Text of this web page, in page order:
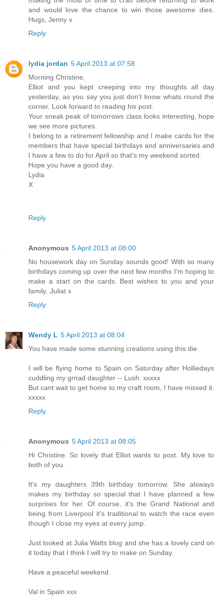
and would love the chance to win those awesome dies.
Hugs, Jenny x
Reply
lydia jordan 5 April 2013 at 07:58
Morning Christine,
Elliot and you kept creeping into my thoughts all day
yesterday, as you say you just don't know whats round the
corner. Look forward to reading his post.
Your sneak peak of tomorrows class looks interesting, hope
we see more pictures.
I belong to a retirement fellowship and I make cards for the
members that have special birthdays and anniversaries and
I have a few to do for April so that's my weekend sorted.
Hope you have a good day.
Lydia
X
Reply
Anonymous 5 April 2013 at 08:00
No housework day on Sunday sounds good! With so many
birthdays coming up over the next few months I'm hoping to
make a start on the cards. Best wishes to you and your
family. Juliat x
Reply
Wendy L 5 April 2013 at 08:04
You have made some stunning creations using this die.
I will be flying home to Spain on Saturday after Holliedays
cuddling my grnad daughter -- Lush. xxxxx
But cant wait to get home to my craft room, I have missed it.
xxxxx
Reply
Anonymous 5 April 2013 at 08:05
Hi Christine. So lovely that Elliot wants to post. My love to
both of you.
It's my daughters 39th birthday tomorrow. She alsways
makes my birthday so special that I have planned a few
surprises for her. Of course, it's the Grand National and
being from Liverpool it's traditional to watch the race even
though I close my eyes at every jump.
Just looked at Julia Watts blog and she has a lovely card on
it today that I think I will try to make on Sunday.
Have a peaceful weekend.
Val in Spain xxx